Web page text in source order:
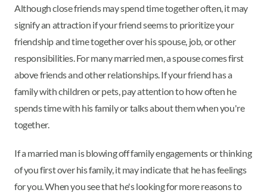
Although close friends may spend time together often, it may
signify an attraction if your friend seems to prioritize your
friendship and time together over his spouse, job, or other
responsibilities. For many married men, a spouse comes first
above friends and other relationships. If your friend has a
family with children or pets, pay attention to how often he
spends time with his family or talks about them when you're
together.
If a married man is blowing off family engagements or thinking
of you first over his family, it may indicate that he has feelings
for you. When you see that he's looking for more reasons to